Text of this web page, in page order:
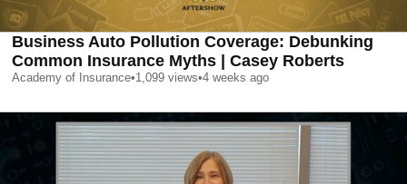
Business Auto Pollution Coverage: Debunking
Common Insurance Myths | Casey Roberts
Academy of Insurance•1,099 views•4 weeks ago